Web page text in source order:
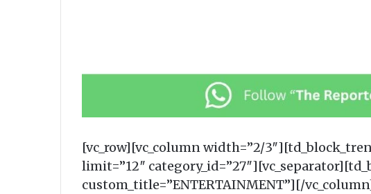
[vc_row][vc_column width=”2/
limit=”12″
custom_title=”ENTERTAINMENT”][/